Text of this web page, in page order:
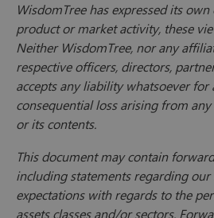
WisdomTree has expressed its
product or market activity, these
Neither WisdomTree, nor any
respective officers, directors,
accepts any liability whatsoever for
consequential loss arising from
or its contents.
This document may contain
including statements regarding
expectations with regards to the
assets classes and/or sectors.